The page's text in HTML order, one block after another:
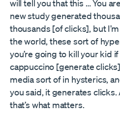
will tell you that this … You
new study generated
thousands [of clicks], but
the world, these sort of
you’re going to kill your kid
cappuccino [generate
media sort of in hysterics,
you said, it generates
that’s what matters.